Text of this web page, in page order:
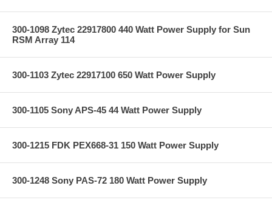
300-1098 Zytec 22917800 440 Watt Power Supply for Sun
RSM Array 114
300-1103 Zytec 22917100 650 Watt Power Supply
300-1105 Sony APS-45 44 Watt Power Supply
300-1215 FDK PEX668-31 150 Watt Power Supply
300-1248 Sony PAS-72 180 Watt Power Supply